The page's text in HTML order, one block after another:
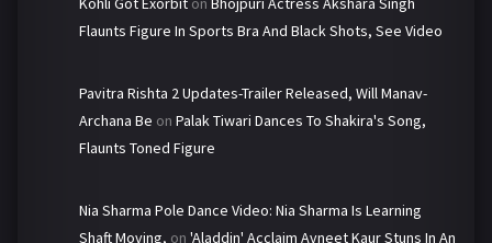
Flaunts Figure In Sports Bra And Black Shots, See Video
Pavitra Rishta 2 Updates-Trailer Released, Will Manav-
Archana Be on Palak Tiwari Dances To Shakira's Song,
Flaunts Toned Figure
Nia Sharma Pole Dance Video: Nia Sharma Is Learning
Shaft Moving, on 'Aladdin' Acclaim Avneet Kaur Stuns In An